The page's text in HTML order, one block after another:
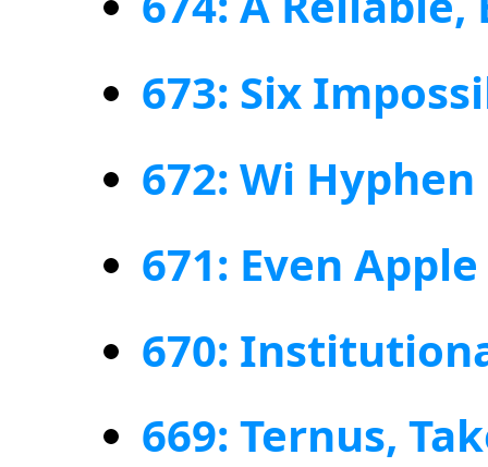
673: Six
672: Wi Hyphen
671: Even
670:
669: Ternus,